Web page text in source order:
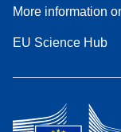
More information
EU Science Hub